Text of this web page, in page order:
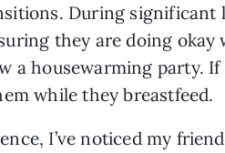
During significant
they are doing
a housewarming party.
while they breastfeed.
I’ve noticed my